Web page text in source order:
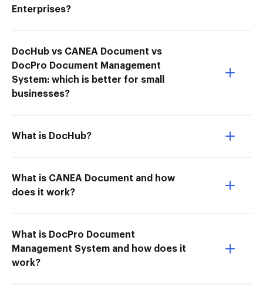
Enterprises?
DocHub vs CANEA Document vs
DocPro Document Management
System: which is better for small
businesses?
What is DocHub?
What is CANEA Document and how
does it work?
What is DocPro Document
Management System and how does it
work?